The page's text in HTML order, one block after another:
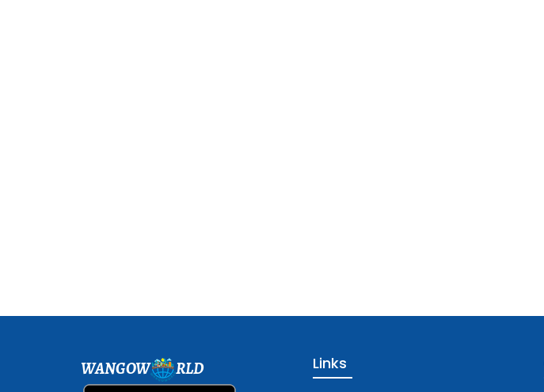
WANGOW RLD Links